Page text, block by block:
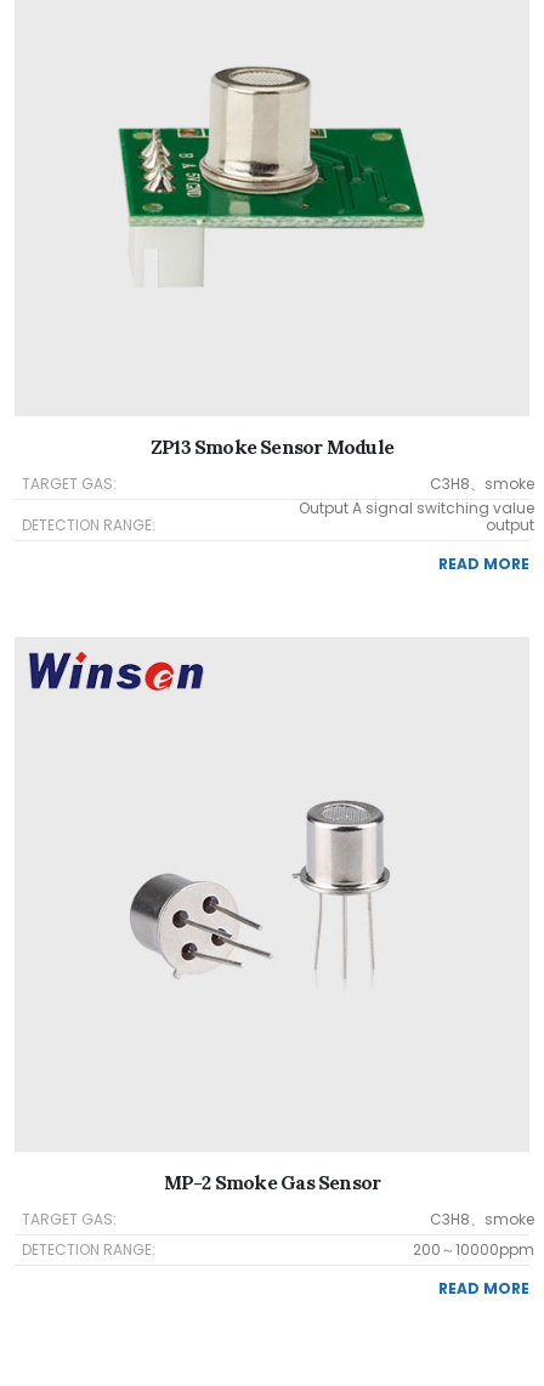
ZP13 Smoke Sensor Module
TARGET GAS:
C3H8、smoke
DETECTION RANGE:
Output A signal switching value
output
READ MORE
MP-2 Smoke Gas Sensor
TARGET GAS:
C3H8、smoke
DETECTION RANGE:
200～10000ppm
READ MORE